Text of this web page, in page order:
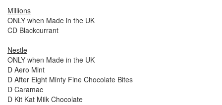
Millions
ONLY when Made in the UK
CD Blackcurrant
Nestle
ONLY when Made in the UK
D Aero Mint
D After Eight Minty Fine Chocolate Bites
D Caramac
D Kit Kat Milk Chocolate